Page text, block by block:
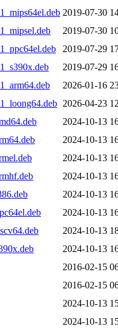
2019-07-30
2019-07-30
2019-07-29
2019-07-29
2026-01-16
2026-04-23
2024-10-13
2024-10-13
2024-10-13
2024-10-13
2024-10-13
2024-10-13
2024-10-13
2024-10-13
2016-02-15
2016-02-15
2024-10-13
2024-10-13